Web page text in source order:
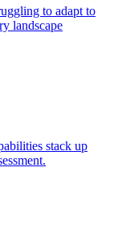
to adapt to
landscape
stack up